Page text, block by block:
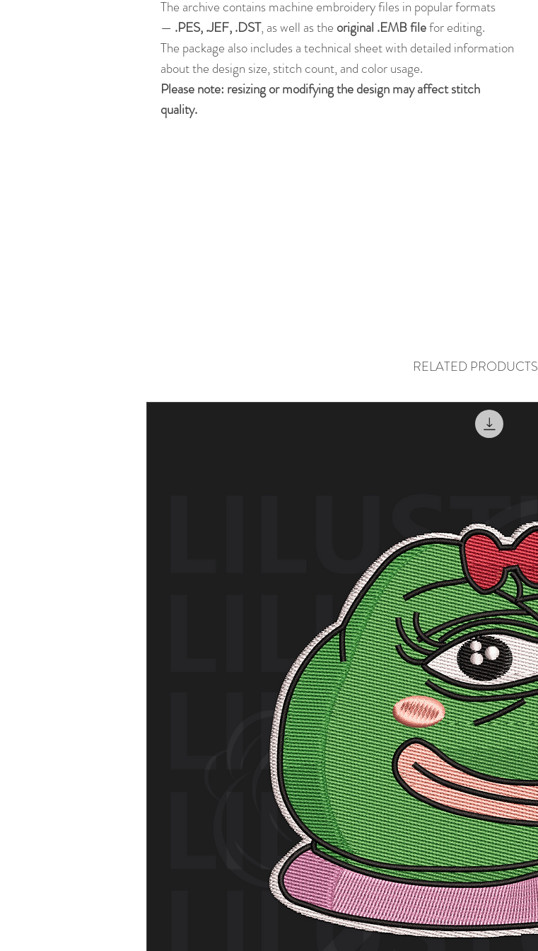
The archive contains machine embroidery files in popular formats
— .PES, .JEF, .DST, as well as the original .EMB filefor editing.
The package also includes a technical sheet with detailed information
about the design size, stitch count, and color usage.
Please note: resizing or modifying the design may affect stitch
quality.
RELATED PRODUCTS